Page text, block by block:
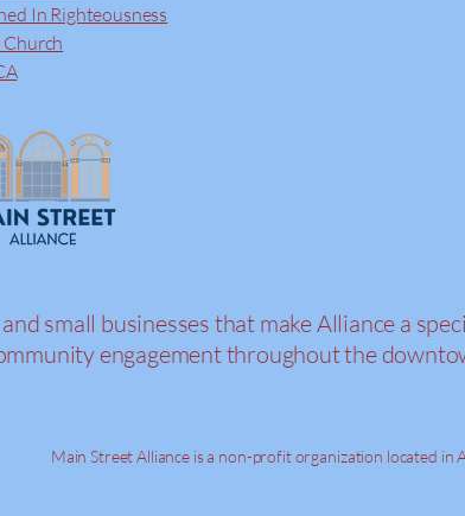
In Righteousness
Church
small businesses that make Alliance a
engagement throughout the
Main Street Alliance is a non-profit organization located in